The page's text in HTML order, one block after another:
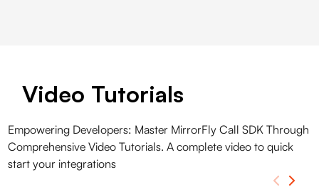
Video Tutorials
Empowering Developers: Master MirrorFly Call SDK Through
Comprehensive Video Tutorials. A complete video to quick
start your integrations